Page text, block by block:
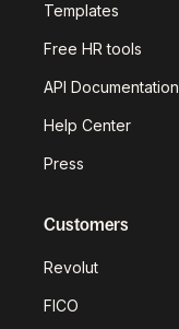
Templates
Free HR tools
API Documentation
Help Center
Press
Customers
Revolut
FICO